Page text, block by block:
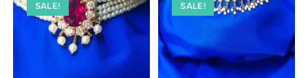
SALE! SALE!